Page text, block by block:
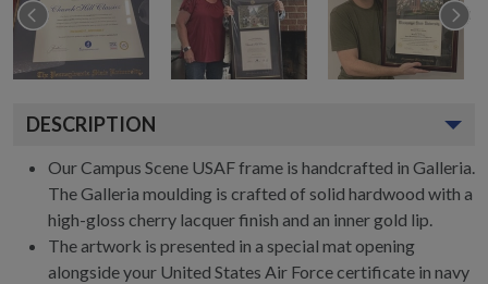
DESCRIPTION
Our Campus Scene USAF frame is handcrafted in Galleria.
The Galleria moulding is crafted of solid hardwood with a
high-gloss cherry lacquer finish and an inner gold lip.
The artwork is presented in a special mat opening
alongside your United States Air Force certificate in navy